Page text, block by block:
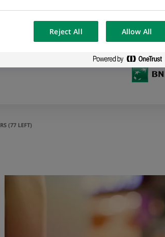
(77 LEFT)
Reject All Allow All